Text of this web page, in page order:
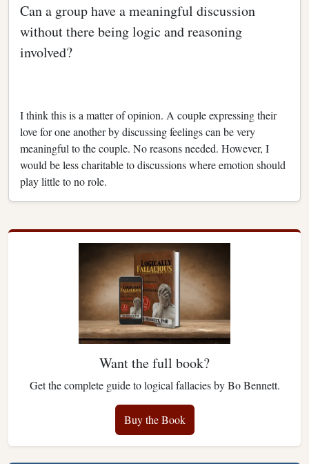
Can a group have a meaningful discussion
without there being logic and reasoning
involved?
I think this is a matter of opinion. A couple expressing their
love for one another by discussing feelings can be very
meaningful to the couple. No reasons needed. However, I
would be less charitable to discussions where emotion should
play little to no role.
Want the full book?
Get the complete guide to logical fallacies by Bo Bennett.
Buy the Book